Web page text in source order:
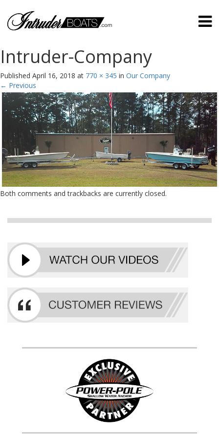
Intruder-Company
Published April 16, 2018 at 770 × 345 in Our Company
← Previous
Both comments and trackbacks are currently closed.